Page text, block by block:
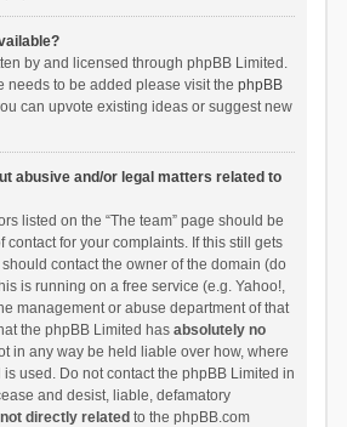
by and licensed through phpBB Limited.
needs to be added please visit the phpBB
can upvote existing ideas or suggest new
abusive and/or legal matters related to
listed on the “The team” page should be
contact for your complaints. If this still gets
contact the owner of the domain (do
is running on a free service (e.g. Yahoo!,
management or abuse department of that
the phpBB Limited has absolutely no
in any way be held liable over how, where
used. Do not contact the phpBB Limited in
and desist, liable, defamatory
not directly related to the phpBB.com